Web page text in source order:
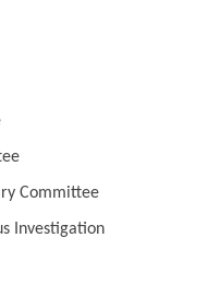
Committee
Investigation